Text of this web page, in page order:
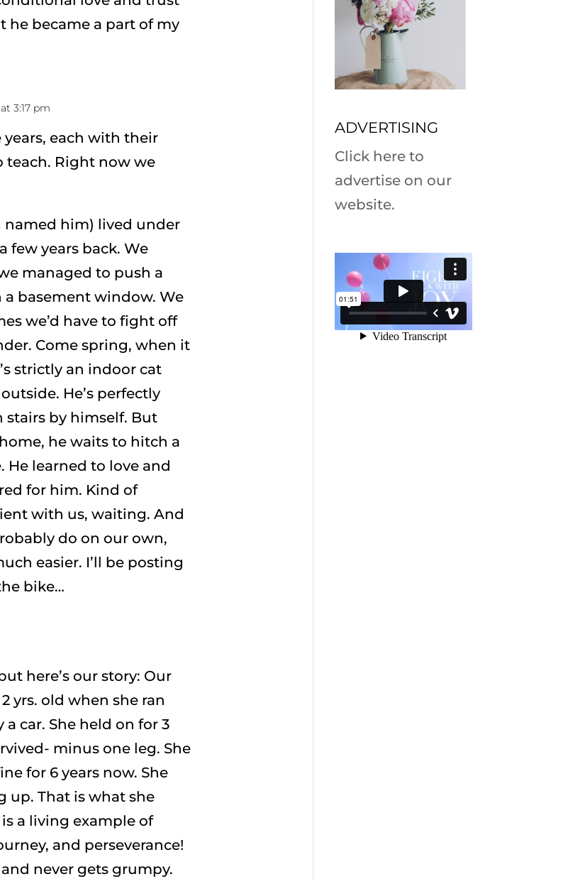
he became a part of my
3:17 pm
years, each with their
teach. Right now we
named him) lived under
few years back. We
managed to push a
basement window. We
we’d have to fight off
Come spring, when it
strictly an indoor cat
He’s perfectly
by himself. But
he waits to hitch a
He learned to love and
for him. Kind of
with us, waiting. And
do on our own,
easier. I’ll be posting
bike…
here’s our story: Our
yrs. old when she ran
car. She held on for 3
minus one leg. She
for 6 years now. She
up. That is what she
a living example of
and perseverance!
never gets grumpy.
ADVERTISING
Click here to
advertise on our
website.